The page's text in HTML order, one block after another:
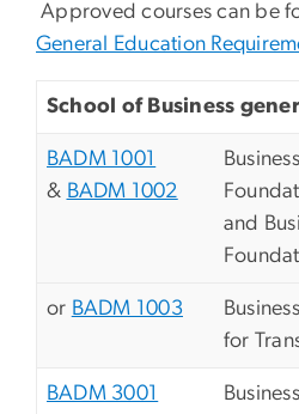
Approved courses can be
General Education
School of Business
BADM 1001
& BADM 1002
and
or BADM 1003
for
BADM 3001